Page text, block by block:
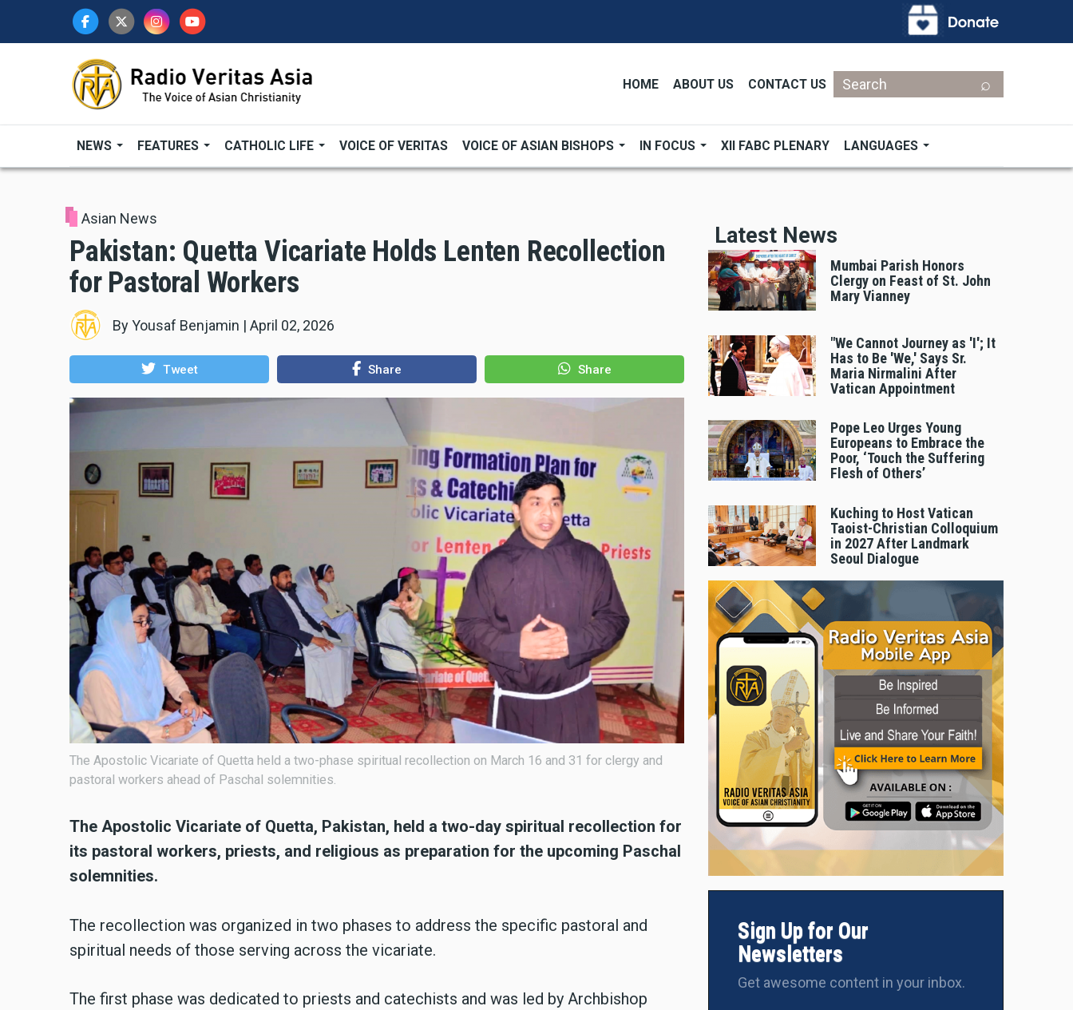
HOME ABOUT US CONTACT US
Search
NEWS FEATURES CATHOLIC LIFE VOICE OF VERITAS VOICE OF ASIAN BISHOPS IN FOCUS XII FABC PLENARY LANGUAGES
Asian News
Pakistan: Quetta Vicariate Holds Lenten Recollection
for Pastoral Workers
ByYousaf Benjamin | April 02, 2026
Tweet Share Share
The Apostolic Vicariate of Quetta held a two-phase spiritual recollection on March 16 and 31 for clergy and
pastoral workers ahead of Paschal solemnities.
The Apostolic Vicariate of Quetta, Pakistan, held a two-day spiritual recollection for
its pastoral workers, priests, and religious as preparation for the upcoming Paschal
solemnities.
The recollection was organized in two phases to address the specific pastoral and
spiritual needs of those serving across the vicariate.
The first phase was dedicated to priests and catechists and was led by Archbishop
Latest News
Mumbai Parish Honors
Clergy on Feast of St. John
Mary Vianney
"We Cannot Journey as 'I'; It
Has to Be 'We,' Says Sr.
Maria Nirmalini After
Vatican Appointment
Pope Leo Urges Young
Europeans to Embrace the
Poor, ‘Touch the Suffering
Flesh of Others’
Kuching to Host Vatican
Taoist-Christian Colloquium
in 2027 After Landmark
Seoul Dialogue
Sign Up for Our
Newsletters
Get awesome content in your inbox.